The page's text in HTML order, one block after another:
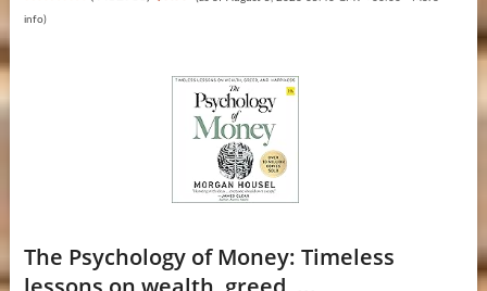
info)
The Psychology of Money: Timeless